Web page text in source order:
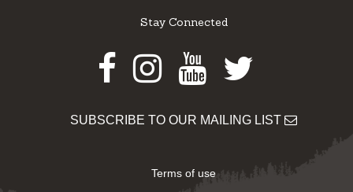
Stay Connected
Facebook
Instagram
Youtube
Twitter
SUBSCRIBE TO OUR MAILING LIST
Terms of use